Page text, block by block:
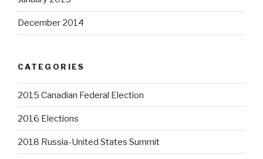
December 2014
CATEGORIES
2015 Canadian Federal Election
2016 Elections
2018 Russia-United States Summit